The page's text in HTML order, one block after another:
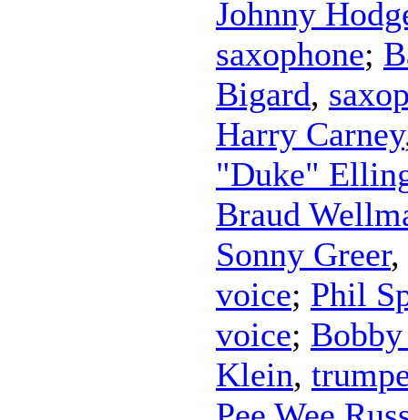
Johnny
saxophone;
Bigard,
Harry Carney
"Duke"
Braud
Sonny Greer,
voice; Phil
voice;
Klein,